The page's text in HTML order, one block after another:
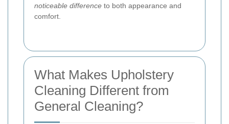
noticeable difference to both appearance and
comfort.
What Makes Upholstery
Cleaning Different from
General Cleaning?